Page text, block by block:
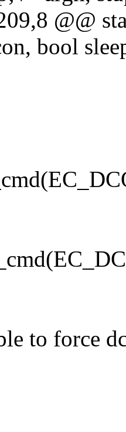
@@
bool
to force